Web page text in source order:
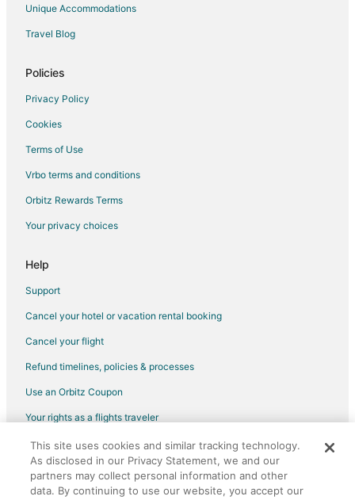
Unique Accommodations
Travel Blog
Policies
Privacy Policy
Cookies
Terms of Use
Vrbo terms and conditions
Orbitz Rewards Terms
Your privacy choices
Help
Support
Cancel your hotel or vacation rental booking
Cancel your flight
Refund timelines, policies & processes
Use an Orbitz Coupon
Your rights as a flights traveler
©2026 Expedia, Inc., an Expedia Group company. All rights reserved.
Orbitz, Orbitz.com, and the Orbitz logo are registered trademarks of
Expedia, Inc. CST# 2029030-50.
This site uses cookies and similar tracking technology.
As disclosed in our Privacy Statement, we and our
partners may collect personal information and other
data. By continuing to use our website, you accept our